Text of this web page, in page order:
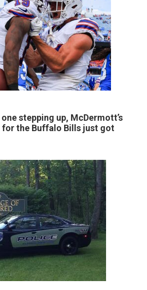
stepping up, McDermott’s
the Buffalo Bills just got